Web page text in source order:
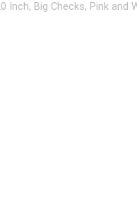
Big Checks, Pink and